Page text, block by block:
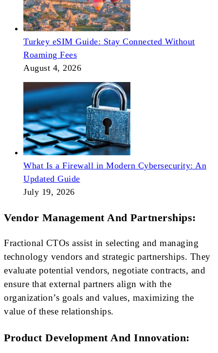
Turkey eSIM Guide: Stay Connected Without
Roaming Fees
August 4, 2026
What Is a Firewall in Modern Cybersecurity: An
Updated Guide
July 19, 2026
Vendor Management And Partnerships:
Fractional CTOs assist in selecting and managing
technology vendors and strategic partnerships. They
evaluate potential vendors, negotiate contracts, and
ensure that external partners align with the
organization’s goals and values, maximizing the
value of these relationships.
Product Development And Innovation: